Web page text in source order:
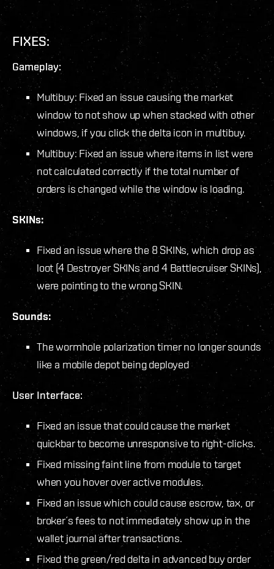
FIXES:
Gameplay:
Multibuy: Fixed an issue causing the market
window to not show up when stacked with other
windows, if you click the delta icon in multibuy.
Multibuy: Fixed an issue where items in list were
not calculated correctly if the total number of
orders is changed while the window is loading.
SKINs:
Fixed an issue where the 8 SKINs, which drop as
loot (4 Destroyer SKINs and 4 Battlecruiser SKINs),
were pointing to the wrong SKIN.
Sounds:
The wormhole polarization timer no longer sounds
like a mobile depot being deployed
User Interface:
Fixed an issue that could cause the market
quickbar to become unresponsive to right-clicks.
Fixed missing faint line from module to target
when you hover over active modules.
Fixed an issue which could cause escrow, tax, or
broker´s fees to not immediately show up in the
wallet journal after transactions.
Fixed the green/red delta in advanced buy order